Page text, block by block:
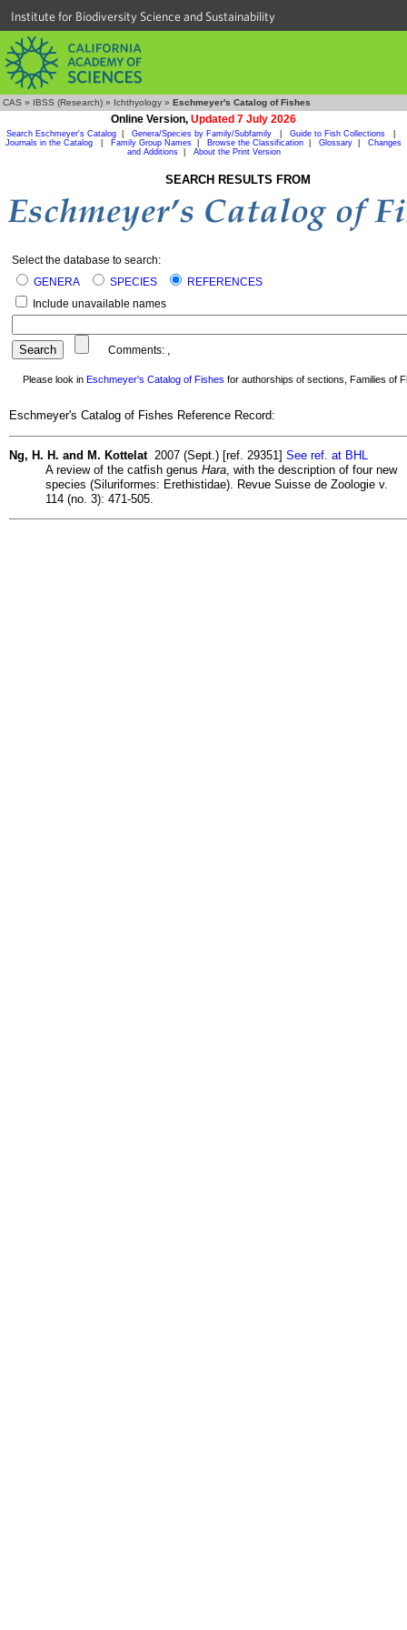
Institute for Biodiversity Science and Sustainability
CAS » IBSS (Research) » Ichthyology » Eschmeyer's Catalog of Fishes
Online Version, Updated 7 July 2026
Search Eschmeyer's Catalog Genera/Species by Family/Subfamily Guide to Fish Collections
Journals in the Catalog
Family Group Names Browse the Classification Glossary
Changes
and Additions| About the Print Version
SEARCH RESULTS FROM
Select the database to search:
GENERA
SPECIES
REFERENCES
Include unavailable names
Comments: ,
Please look in Eschmeyer's Catalog of Fishes for authorships of sections, Families of
Eschmeyer's Catalog of Fishes Reference Record:
Ng, H. H. and M. Kottelat2007 (Sept.) [ref. 29351] See ref. at BHL
A review of the catfish genus Hara , with the description of four new
species (Siluriformes: Erethistidae). Revue Suisse de Zoologie v.
114 (no. 3): 471-505.